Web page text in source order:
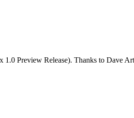
Preview Release). Thanks to Dave